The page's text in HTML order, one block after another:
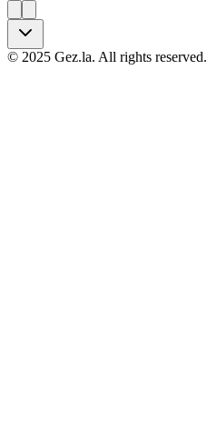
© 2025 Gez.la. All rights reserved.